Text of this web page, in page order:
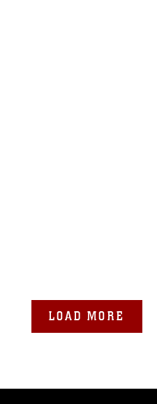
and
LOAD MORE